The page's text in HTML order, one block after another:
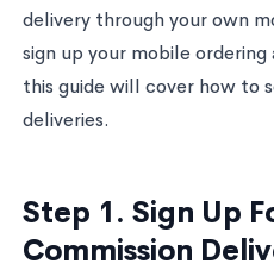
delivery through your own
sign up your mobile
this guide will cover how to
deliveries.
Step 1. Sign Up
Commission